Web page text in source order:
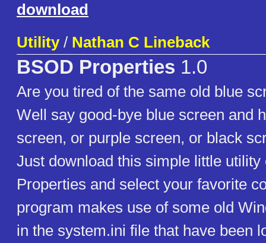
download
Utility/ Nathan C Lineback
BSOD Properties 1.0
Are you tired of the same old blue
Well say good-bye blue screen and
screen, or purple screen, or black
Just download this simple little utility
Properties and select your favorite
program makes use of some old
in the system.ini file that have been